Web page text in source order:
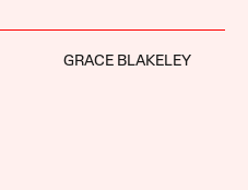
GRACE BLAKELEY